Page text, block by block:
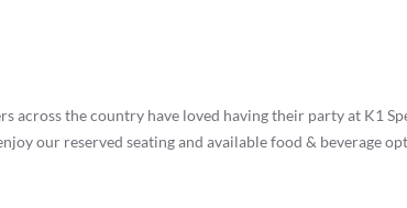
across the country have loved having their party at K1
our reserved seating and available food & beverage